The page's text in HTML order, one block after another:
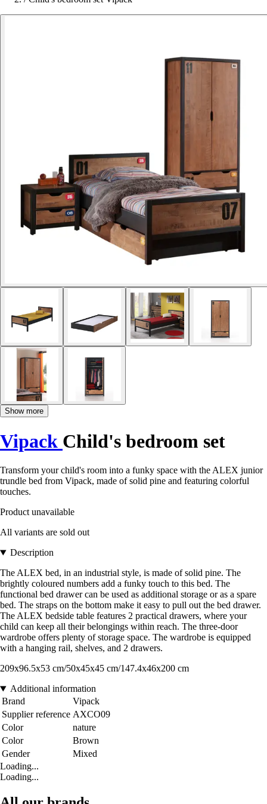
Show more
Vipack Child's bedroom set
Transform your child's room into a funky space with the ALEX junior
trundle bed from Vipack, made of solid pine and featuring colorful
touches.
Product unavailable
All variants are sold out
Description
The ALEX bed, in an industrial style, is made of solid pine. The
brightly coloured numbers add a funky touch to this bed. The
functional bed drawer can be used as additional storage or as a spare
bed. The straps on the bottom make it easy to pull out the bed drawer.
The ALEX bedside table features 2 practical drawers, where your
child can keep all their belongings within reach. The three-door
wardrobe offers plenty of storage space. The wardrobe is equipped
with a hanging rail, shelves, and 2 drawers.
209x96.5x53 cm/50x45x45 cm/147.4x46x200 cm
Additional information
Brand
Vipack
Supplier reference AXCO09
Color
nature
Color
Brown
Gender
Mixed
Loading...
Loading...